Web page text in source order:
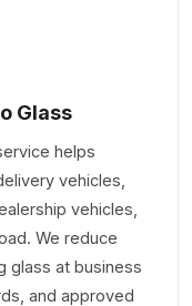
Glass
helps
vehicles,
vehicles,
We reduce
glass at business
and approved